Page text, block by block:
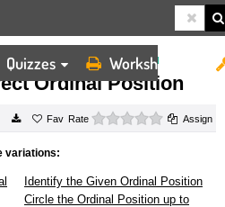
Quizzes Worksheets
CORRECT ORDINAL POSITION
Ordinal Position
Rate 0 starsAssign
variations:
Identify the Given Ordinal Position
Circle the Ordinal Position up to